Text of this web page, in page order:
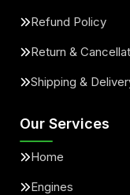
Refund Policy
Return &
Shipping &
Our Services
Home
Engines